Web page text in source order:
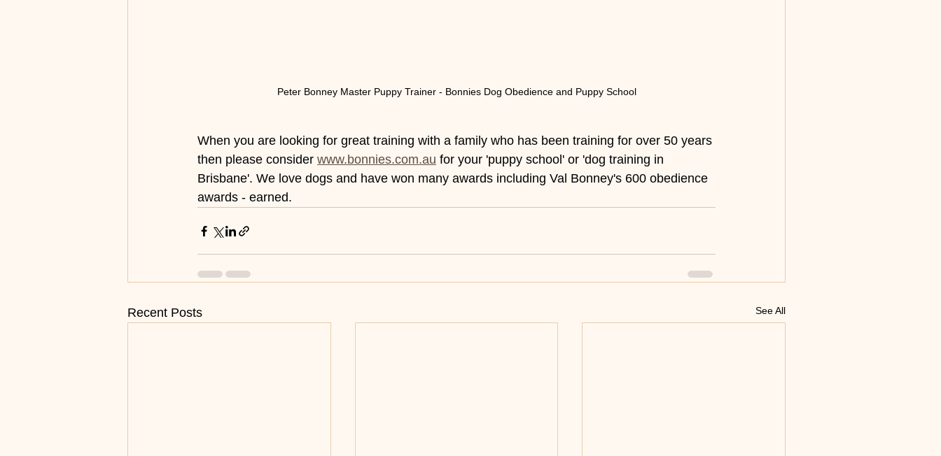
Peter Bonney Master Puppy Trainer - Bonnies Dog Obedience and Puppy School
When you are looking for great training with a family who has been training for over 50 years
then please consider www.bonnies.com.au for your 'puppy school' or 'dog training in
Brisbane'. We love dogs and have won many awards including Val Bonney's 600 obedience
awards - earned.
Recent Posts See All